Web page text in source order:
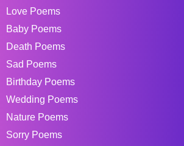
Love Poems
Baby Poems
Death Poems
Sad Poems
Birthday Poems
Wedding Poems
Nature Poems
Sorry Poems